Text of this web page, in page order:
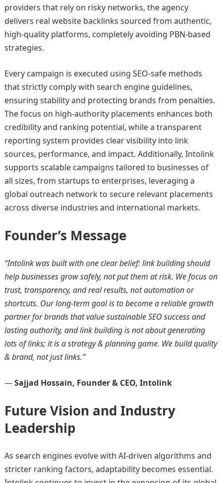
providers that rely on risky networks, the agency
delivers real website backlinks sourced from authentic,
high-quality platforms, completely avoiding PBN-based
strategies.
Every campaign is executed using SEO-safe methods
that strictly comply with search engine guidelines,
ensuring stability and protecting brands from penalties.
The focus on high-authority placements enhances both
credibility and ranking potential, while a transparent
reporting system provides clear visibility into link
sources, performance, and impact. Additionally, Intolink
supports scalable campaigns tailored to businesses of
all sizes, from startups to enterprises, leveraging a
global outreach network to secure relevant placements
across diverse industries and international markets.
Founder’s Message
“Intolink was built with one clear belief: link building should
help businesses grow safely, not put them at risk. We focus on
trust, transparency, and real results, not automation or
shortcuts. Our long-term goal is to become a reliable growth
partner for brands that value sustainable SEO success and
lasting authority, and link building is not about generating
lots of links; it is a strategy & planning game. We build quality
& brand, not just links.”
—Sajjad Hossain, Founder & CEO, Intolink
Future Vision and Industry
Leadership
As search engines evolve with AI-driven algorithms and
stricter ranking factors, adaptability becomes essential.